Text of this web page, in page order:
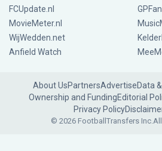
FCUpdate.nl
MovieMeter.nl
WijWedden.net
Anfield Watch
About UsPartnersAdvertiseData
Ownership and FundingEditorial
Privacy Policy
© 2026 FootballTransfers Inc.